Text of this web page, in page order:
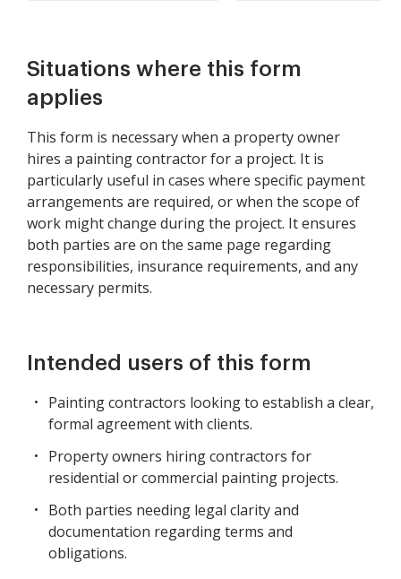
Situations where this form
applies
This form is necessary when a property owner
hires a painting contractor for a project. It is
particularly useful in cases where specific payment
arrangements are required, or when the scope of
work might change during the project. It ensures
both parties are on the same page regarding
responsibilities, insurance requirements, and any
necessary permits.
Intended users of this form
Painting contractors looking to establish a clear,
formal agreement with clients.
Property owners hiring contractors for
residential or commercial painting projects.
Both parties needing legal clarity and
documentation regarding terms and
obligations.